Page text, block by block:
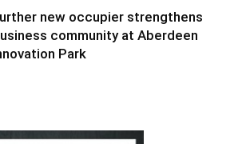
new occupier strengthens
community at Aberdeen
Park